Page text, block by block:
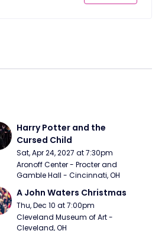
Harry Potter and the
Cursed Child
Sat, Apr 24, 2027 at 7:30pm
Aronoff Center - Procter and
Gamble Hall - Cincinnati, OH
A John Waters Christmas
Thu, Dec 10 at 7:00pm
Cleveland Museum of Art -
Cleveland, OH